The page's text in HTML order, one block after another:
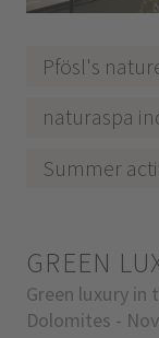
Pfösl's
naturaspa
Summer
GREEN
Green luxury in
Dolomites -